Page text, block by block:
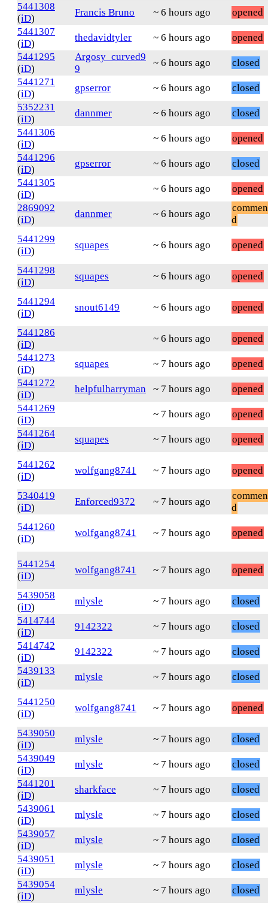
5441308
(iD)
Francis Bruno ~ 6 hours ago
opened
5441307
(iD)
thedavidtyler ~ 6 hours ago
opened
5441295
(iD)
Argosy_curved9
9
~ 6 hours ago
closed
5441271
(iD)
gpserror ~ 6 hours ago
closed
5352231
(iD)
dannmer ~ 6 hours ago
closed
5441306
(iD)
~ 6 hours ago
opened
5441296
(iD)
gpserror ~ 6 hours ago
closed
5441305
(iD)
~ 6 hours ago
opened
2869092
(iD)
dannmer ~ 6 hours ago
d
5441299
(iD)
squapes ~ 6 hours ago opened
5441298
(iD)
squapes ~ 6 hours ago opened
5441294
(iD)
snout6149 ~ 6 hours ago opened
5441286
(iD)
~ 6 hours ago
opened
5441273
(iD)
squapes ~ 7 hours ago
opened
5441272
(iD)
helpfulharryman ~ 7 hours ago
opened
5441269
(iD)
~ 7 hours ago
opened
5441264
(iD)
squapes ~ 7 hours ago opened
5441262
(iD)
wolfgang8741 ~ 7 hours ago opened
5340419
(iD)
Enforced9372 ~ 7 hours ago
d
5441260
(iD)
wolfgang8741 ~ 7 hours ago opened
5441254
(iD)
wolfgang8741 ~ 7 hours ago opened
5439058
(iD)
mlysle ~ 7 hours ago
closed
5414744
(iD)
9142322 ~ 7 hours ago
closed
5414742
(iD)
9142322 ~ 7 hours ago
closed
5439133
(iD)
mlysle ~ 7 hours ago closed
5441250
(iD)
wolfgang8741 ~ 7 hours ago opened
5439050
(iD)
mlysle ~ 7 hours ago
closed
5439049
(iD)
mlysle ~ 7 hours ago
closed
5441201
(iD)
sharkface ~ 7 hours ago
closed
5439061
(iD)
mlysle ~ 7 hours ago
closed
5439057
(iD)
mlysle ~ 7 hours ago
closed
5439051
(iD)
mlysle ~ 7 hours ago
closed
5439054
(iD)
mlysle ~ 7 hours ago
closed